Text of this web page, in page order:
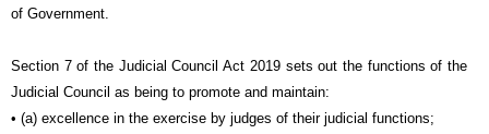
of Government.
Section 7 of the Judicial Council Act 2019 sets out the functions of the
Judicial Council as being to promote and maintain:
• (a) excellence in the exercise by judges of their judicial functions;